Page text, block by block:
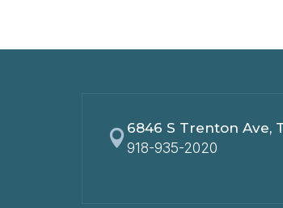

6846 S Trenton Ave,
918-935-2020